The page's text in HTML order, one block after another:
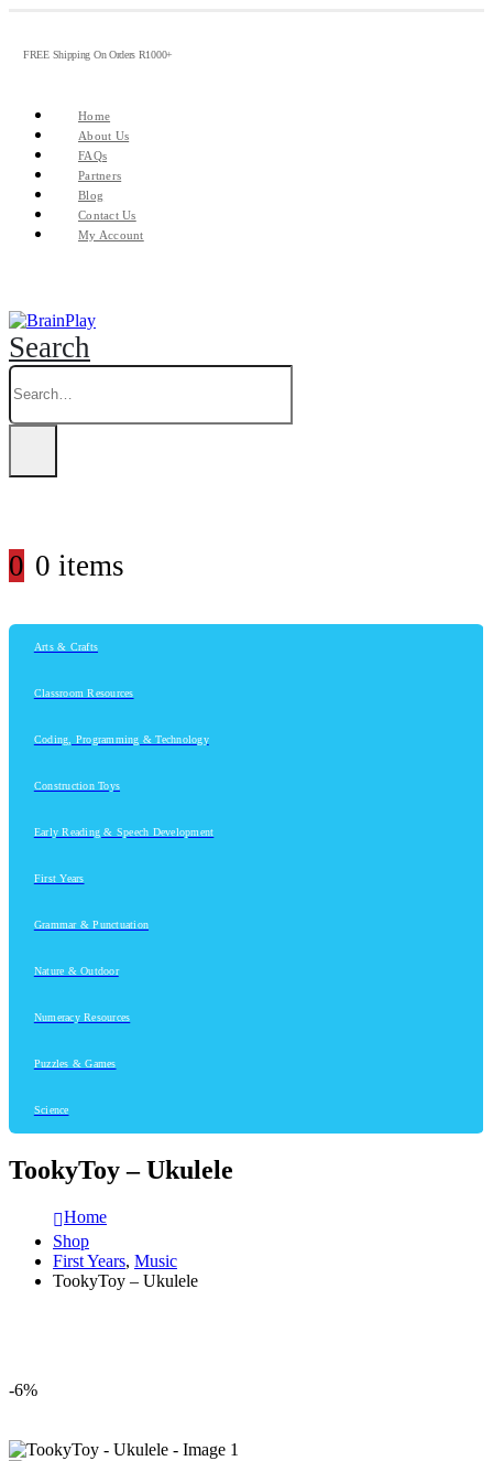
FREE Shipping On Orders R1000+
Home
About Us
FAQs
Partners
Blog
Contact Us
My Account
Search
0 0 items
Arts & Crafts
Classroom Resources
Coding, Programming & Technology
Construction Toys
Early Reading & Speech Development
First Years
Grammar & Punctuation
Nature & Outdoor
Numeracy Resources
Puzzles & Games
Science
TookyToy – Ukulele
Home
Shop
First Years, Music
TookyToy – Ukulele
-6%